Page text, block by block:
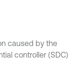
caused by the
controller (SDC)